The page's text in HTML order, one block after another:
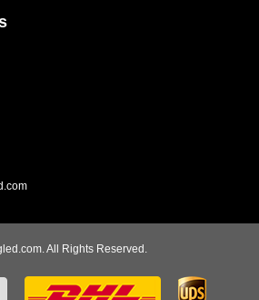
All Rights Reserved.